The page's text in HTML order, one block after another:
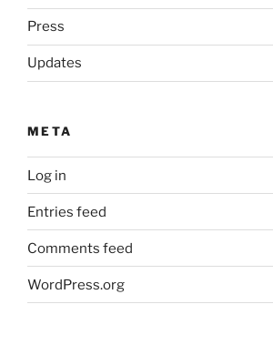
Press
Updates
META
Log in
Entries feed
Comments feed
WordPress.org